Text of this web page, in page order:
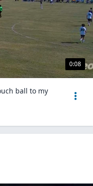
0:08
ball to my